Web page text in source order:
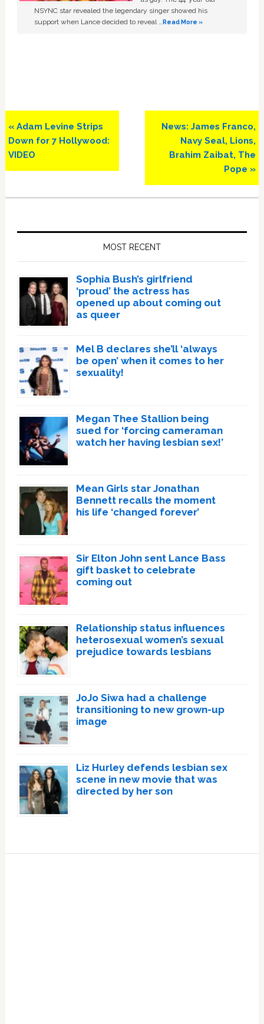
NSYNC star revealed the legendary singer showed his
support when Lance decided to reveal …Read More »
Previous
Post:
« Adam Levine Strips
Down for 7 Hollywood:
VIDEO
Next
Post:
News: James Franco,
Navy Seal, Lions,
Brahim Zaibat, The
Pope »
MOST RECENT
Sophia Bush’s girlfriend
‘proud’ the actress has
opened up about coming out
as queer
Mel B declares she’ll ‘always
be open’ when it comes to her
sexuality!
Megan Thee Stallion being
sued for ‘forcing cameraman
watch her having lesbian sex!’
Mean Girls star Jonathan
Bennett recalls the moment
his life ‘changed forever’
Sir Elton John sent Lance Bass
gift basket to celebrate
coming out
Relationship status influences
heterosexual women’s sexual
prejudice towards lesbians
JoJo Siwa had a challenge
transitioning to new grown-up
image
Liz Hurley defends lesbian sex
scene in new movie that was
directed by her son